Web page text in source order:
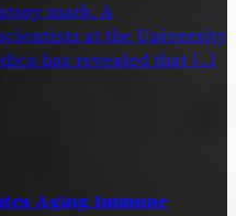
mark. A
at the University
has revealed that […]
Aging Immune